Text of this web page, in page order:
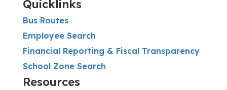
Quicklinks
Bus Routes
Employee Search
Financial Reporting & Fiscal Transparency
School Zone Search
Resources